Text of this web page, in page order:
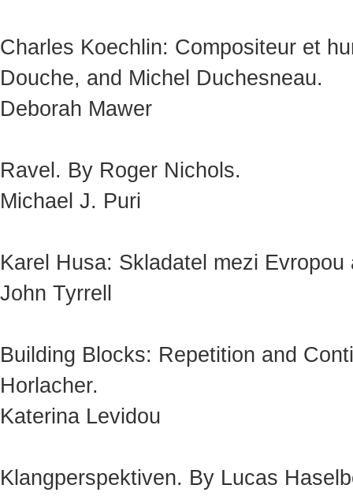
Charles Koechlin: Compositeur et
Douche, and Michel Duchesneau.
Deborah Mawer
Ravel. By Roger Nichols.
Michael J. Puri
Karel Husa: Skladatel mezi
John Tyrrell
Building Blocks: Repetition and
Horlacher.
Katerina Levidou
Klangperspektiven. By Lucas